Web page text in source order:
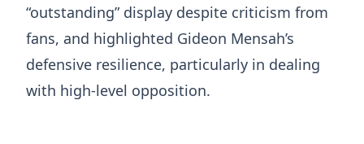
“outstanding” display despite criticism from
fans, and highlighted Gideon Mensah’s
defensive resilience, particularly in dealing
with high-level opposition.